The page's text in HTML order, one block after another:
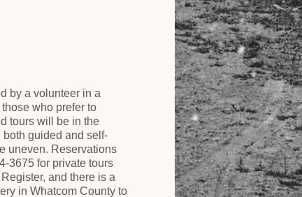
by a volunteer in a
who prefer to
tours will be in the
both guided and self-
uneven. Reservations
3675 for private tours
and there is a
in Whatcom County to